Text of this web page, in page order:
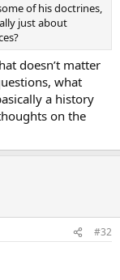
of his doctrines,
just about
doesn’t matter
what
a history
on the
#32